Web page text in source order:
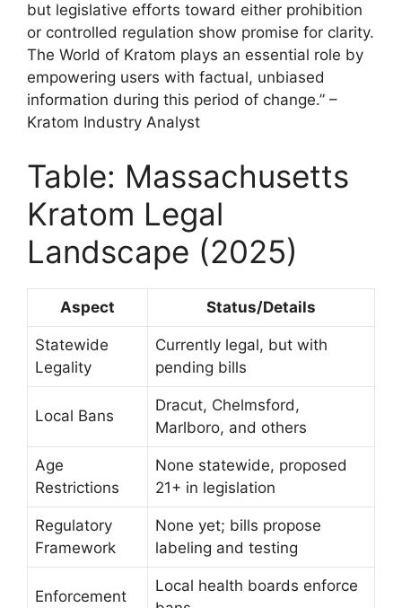
but legislative efforts toward either prohibition
or controlled regulation show promise for clarity.
The World of Kratom plays an essential role by
empowering users with factual, unbiased
information during this period of change.” –
Kratom Industry Analyst
Table: Massachusetts
Kratom Legal
Landscape (2025)
Aspect Status/Details
Statewide
Legality
Currently legal, but with
pending bills
Local Bans
Dracut, Chelmsford,
Marlboro, and others
Age
Restrictions
None statewide, proposed
21+ in legislation
Regulatory
Framework
None yet; bills propose
labeling and testing
Enforcement
Local health boards enforce